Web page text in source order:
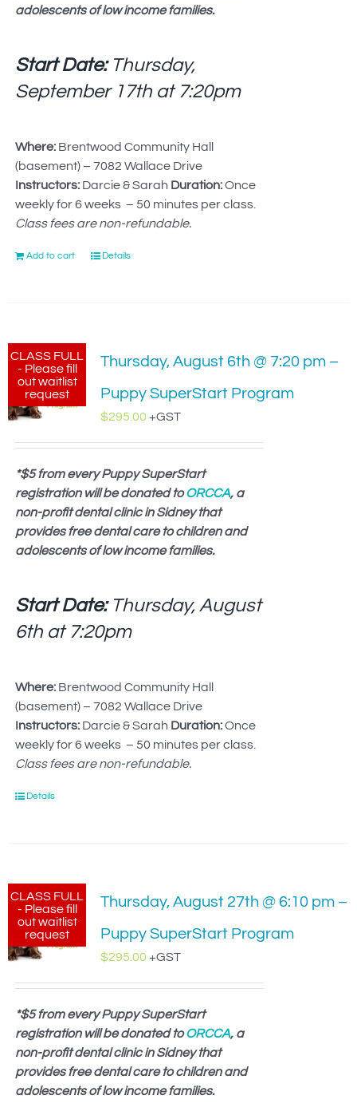
adolescents of low income families.
Start Date:Thursday,
September 17th at 7:20pm
Where:Brentwood Community Hall
(basement) – 7082 Wallace Drive
Instructors: Darcie & Sarah Duration:Once
weekly for 6 weeks – 50 minutes per class.
Class fees are non-refundable.
Add to cart Details
CLASS FULL
- Please fill
out waitlist
request
Thursday, August 6th @ 7:20 pm –
Puppy SuperStart Program
$295.00 +GST
*$5 from every Puppy SuperStart
registration will be donated toORCCA, a
non-profit dental clinic in Sidney that
provides free dental care to children and
adolescents of low income families.
Start Date:Thursday, August
6th at 7:20pm
Where:Brentwood Community Hall
(basement) – 7082 Wallace Drive
Instructors: Darcie & Sarah Duration:Once
weekly for 6 weeks – 50 minutes per class.
Class fees are non-refundable.
Details
CLASS FULL
- Please fill
out waitlist
request
Thursday, August 27th @ 6:10 pm –
Puppy SuperStart Program
$295.00 +GST
*$5 from every Puppy SuperStart
registration will be donated toORCCA, a
non-profit dental clinic in Sidney that
provides free dental care to children and
adolescents of low income families.